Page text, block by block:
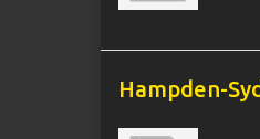
Hampden-